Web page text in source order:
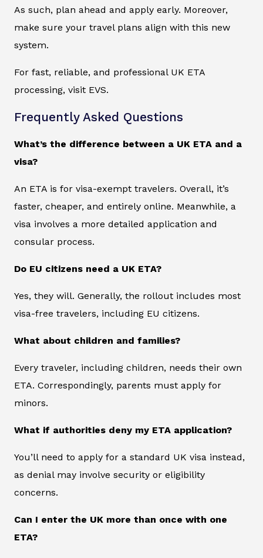
As such, plan ahead and apply early. Moreover,
make sure your travel plans align with this new
system.
For fast, reliable, and professional UK ETA
processing, visit EVS.
Frequently Asked Questions
What’s the difference between a UK ETA and a
visa?
An ETA is for visa-exempt travelers. Overall, it’s
faster, cheaper, and entirely online. Meanwhile, a
visa involves a more detailed application and
consular process.
Do EU citizens need a UK ETA?
Yes, they will. Generally, the rollout includes most
visa-free travelers, including EU citizens.
What about children and families?
Every traveler, including children, needs their own
ETA. Correspondingly, parents must apply for
minors.
What if authorities deny my ETA application?
You’ll need to apply for a standard UK visa instead,
as denial may involve security or eligibility
concerns.
Can I enter the UK more than once with one
ETA?